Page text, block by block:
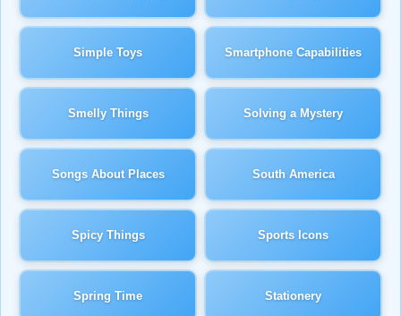
Simple Toys Smartphone Capabilities
Smelly Things Solving a Mystery
Songs About Places South America
Spicy Things Sports Icons
Spring Time Stationery